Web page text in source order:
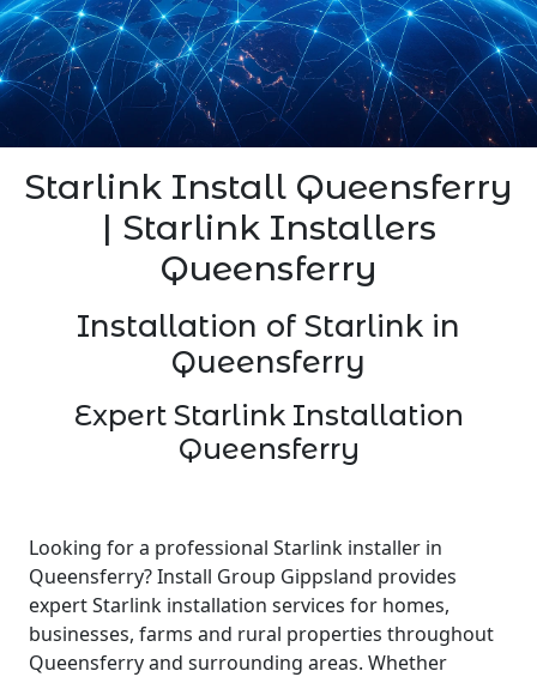
Starlink Install Queensferry
| Starlink Installers
Queensferry
Installation of Starlink in
Queensferry
Expert Starlink Installation
Queensferry
Looking for a professional Starlink installer in
Queensferry? Install Group Gippsland provides
expert Starlink installation services for homes,
businesses, farms and rural properties throughout
Queensferry and surrounding areas. Whether